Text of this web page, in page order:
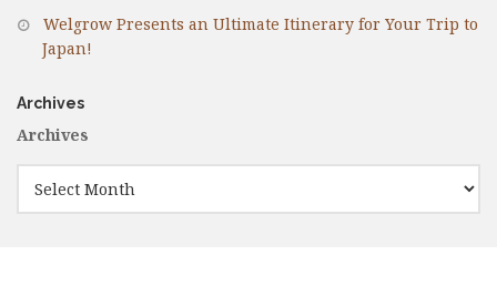
Welgrow Presents an Ultimate Itinerary for Your Trip to
Japan!
Archives
Archives